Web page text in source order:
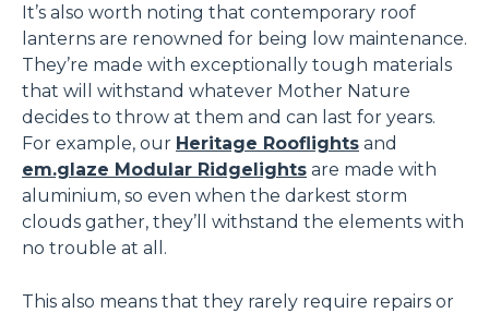
It’s also worth noting that contemporary roof
lanterns are renowned for being low maintenance.
They’re made with exceptionally tough materials
that will withstand whatever Mother Nature
decides to throw at them and can last for years.
For example, our Heritage Rooflights and
em.glaze Modular Ridgelights are made with
aluminium, so even when the darkest storm
clouds gather, they’ll withstand the elements with
no trouble at all.
This also means that they rarely require repairs or